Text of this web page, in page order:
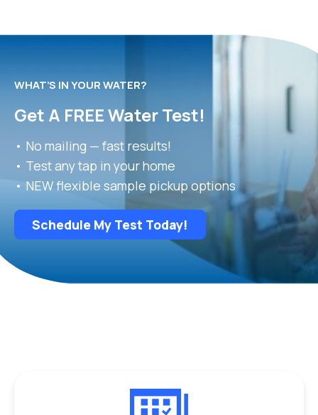
WHAT’S IN YOUR WATER?
Get A FREE Water Test!
• No mailing — fast results!
• Test any tap in your home
• NEW flexible sample pickup options
Schedule My Test Today!